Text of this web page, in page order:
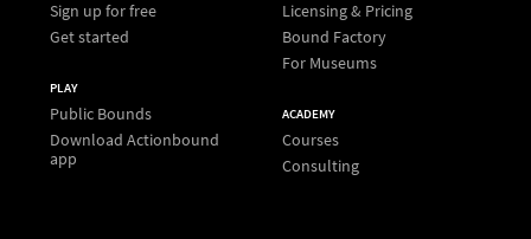
Sign up for free
Get started
PLAY
Public Bounds
Download Actionbound
app
Licensing & Pricing
Bound Factory
For Museums
ACADEMY
Courses
Consulting